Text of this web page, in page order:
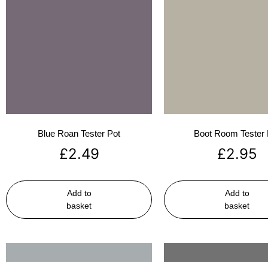
Blue Roan Tester Pot
£2.49
Add to
basket
Boot Room Tester
£2.95
Add to
basket